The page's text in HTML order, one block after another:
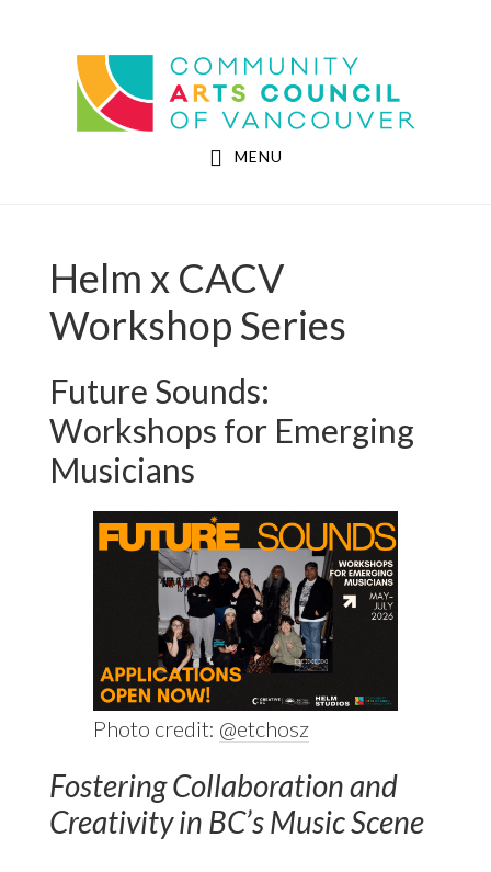
Community Arts Council of Vancouver
MENU
Helm x CACV
Workshop Series
Future Sounds:
Workshops for Emerging
Musicians
Photo credit: @etchosz
Fostering Collaboration and
Creativity in BC’s Music Scene